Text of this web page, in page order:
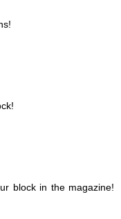
block in the magazine!